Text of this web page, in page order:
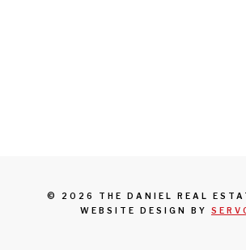
© 2026 THE DANIEL REAL
WEBSITE DESIGN BY